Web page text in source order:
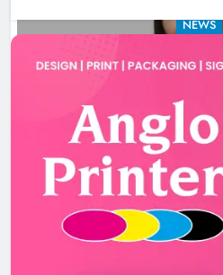
New
mobile unit
Karen Kierans
NEWS
Joanna Byrne says new
station must
2 days